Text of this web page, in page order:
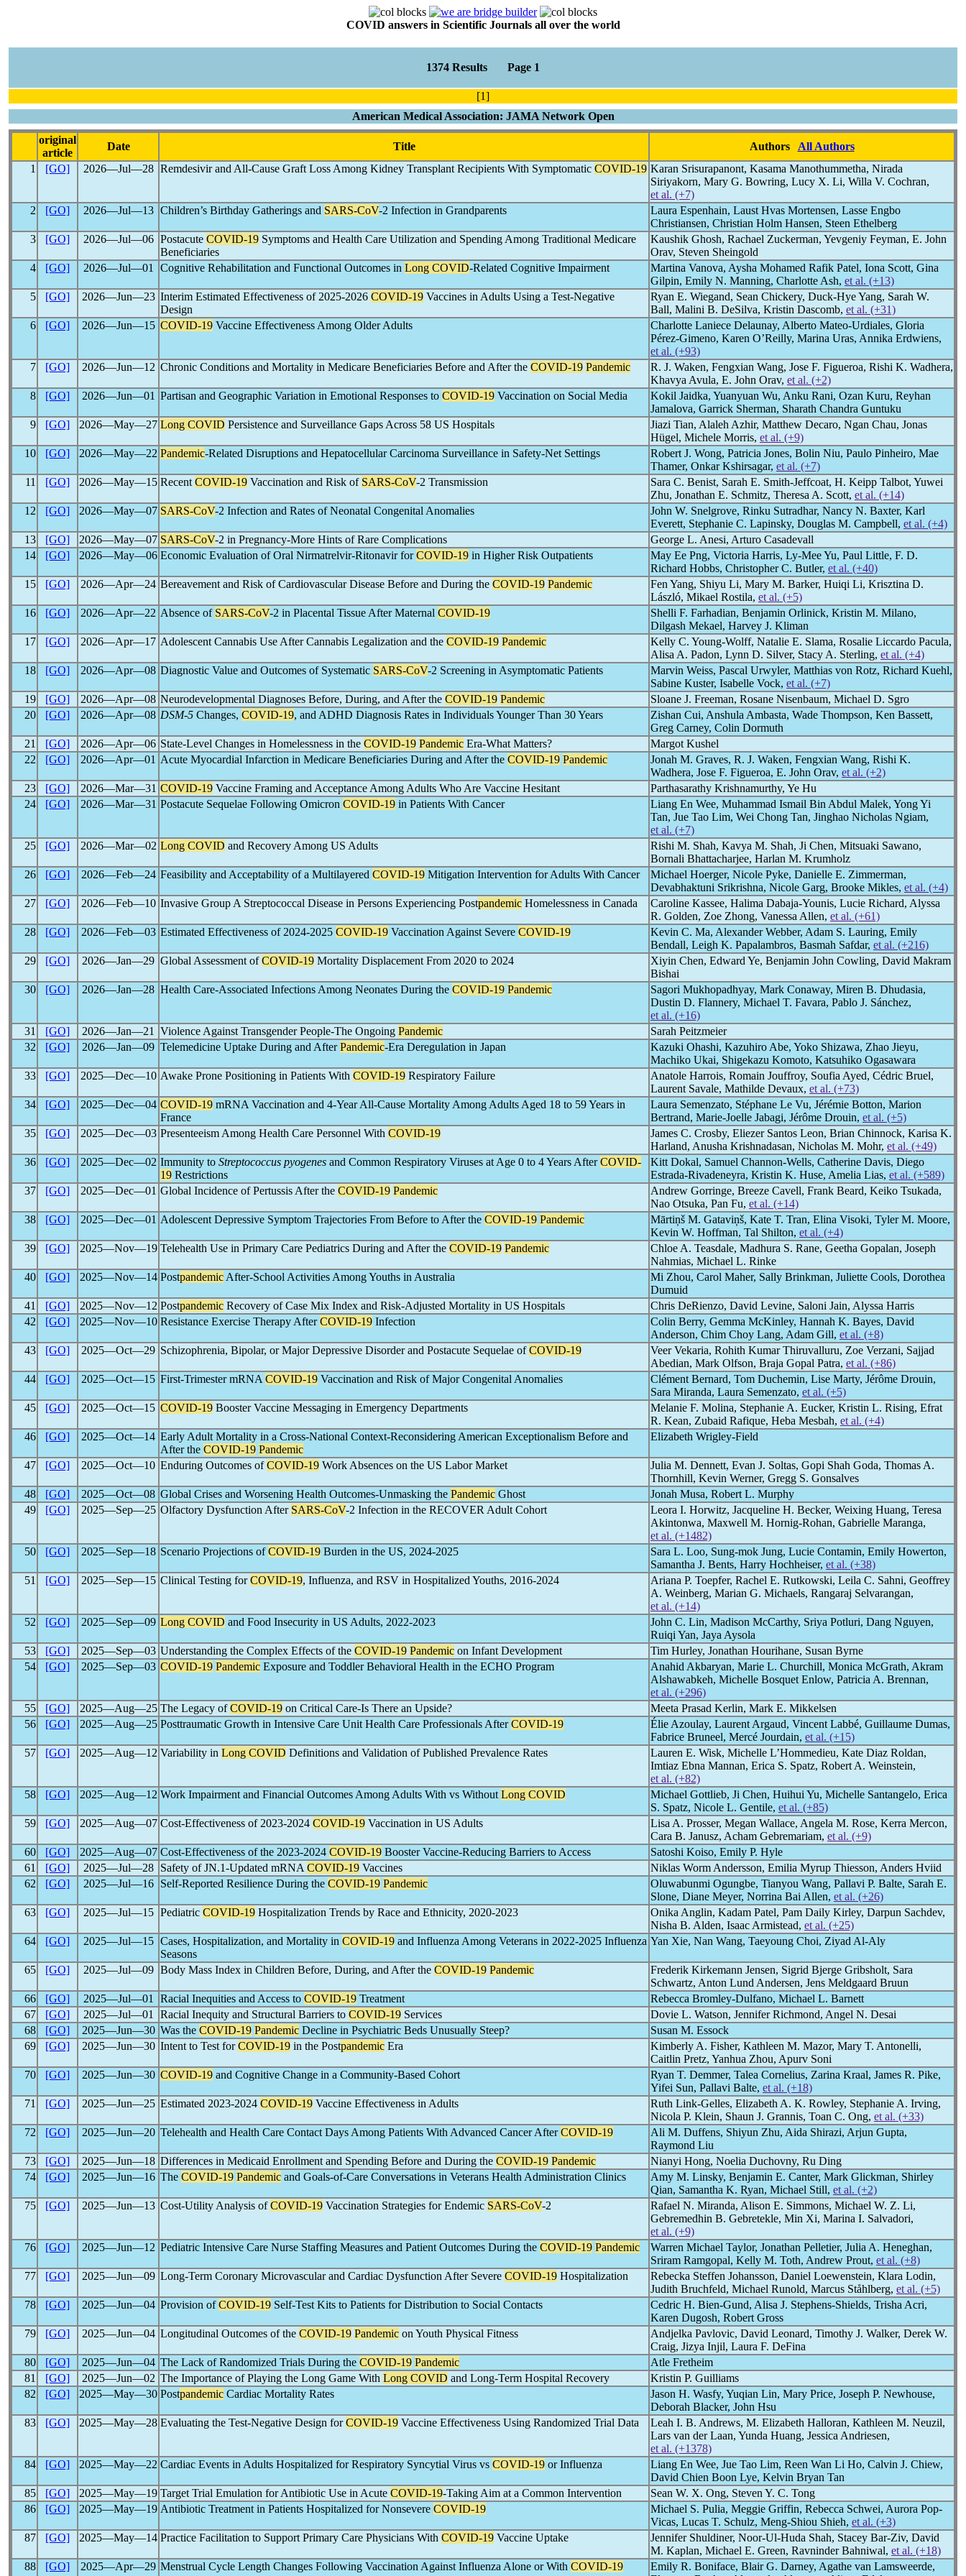
COVID answers in Scientific Journals all over the world
1374 Results Page 1
[1]
American Medical Association: JAMA Network Open
original
article
Date Title Authors
All Authors
1
[GO] 2026―Jul―28 Remdesivir and All-Cause Graft Loss Among Kidney Transplant Recipients With Symptomatic COVID-19 Karan Srisurapanont, Kasama Manothummetha, Nirada
Siriyakorn, Mary G. Bowring, Lucy X. Li, Willa V. Cochran,
et al. (+7)
2
[GO] 2026―Jul―13 Children’s Birthday Gatherings and SARS-CoV-2 Infection in Grandparents
Laura Espenhain, Laust Hvas Mortensen, Lasse Engbo
Christiansen, Christian Holm Hansen, Steen Ethelberg
3
[GO] 2026―Jul―06 Postacute COVID-19 Symptoms and Health Care Utilization and Spending Among Traditional Medicare
Beneficiaries
Kaushik Ghosh, Rachael Zuckerman, Yevgeniy Feyman, E. John
Orav, Steven Sheingold
4
[GO] 2026―Jul―01 Cognitive Rehabilitation and Functional Outcomes in Long COVID-Related Cognitive Impairment
Martina Vanova, Aysha Mohamed Rafik Patel, Iona Scott, Gina
Gilpin, Emily N. Manning, Charlotte Ash, et al. (+13)
5
[GO] 2026―Jun―23 Interim Estimated Effectiveness of 2025-2026 COVID-19 Vaccines in Adults Using a Test-Negative
Design
Ryan E. Wiegand, Sean Chickery, Duck-Hye Yang, Sarah W.
Ball, Malini B. DeSilva, Kristin Dascomb, et al. (+31)
6
[GO] 2026―Jun―15 COVID-19 Vaccine Effectiveness Among Older Adults
Charlotte Laniece Delaunay, Alberto Mateo-Urdiales, Gloria
Pérez-Gimeno, Karen O’Reilly, Marina Uras, Annika Erdwiens,
et al. (+93)
7
[GO] 2026―Jun―12 Chronic Conditions and Mortality in Medicare Beneficiaries Before and After the COVID-19 Pandemic
R. J. Waken, Fengxian Wang, Jose F. Figueroa, Rishi K. Wadhera,
Khavya Avula, E. John Orav, et al. (+2)
8
[GO] 2026―Jun―01 Partisan and Geographic Variation in Emotional Responses to COVID-19 Vaccination on Social Media
Kokil Jaidka, Yuanyuan Wu, Anku Rani, Ozan Kuru, Reyhan
Jamalova, Garrick Sherman, Sharath Chandra Guntuku
9
[GO] 2026―May―27 Long COVID Persistence and Surveillance Gaps Across 58 US Hospitals
Jiazi Tian, Alaleh Azhir, Matthew Decaro, Ngan Chau, Jonas
Hügel, Michele Morris, et al. (+9)
10
[GO] 2026―May―22 Pandemic-Related Disruptions and Hepatocellular Carcinoma Surveillance in Safety-Net Settings
Robert J. Wong, Patricia Jones, Bolin Niu, Paulo Pinheiro, Mae
Thamer, Onkar Kshirsagar, et al. (+7)
11
[GO] 2026―May―15 Recent COVID-19 Vaccination and Risk of SARS-CoV-2 Transmission
Sara C. Benist, Sarah E. Smith-Jeffcoat, H. Keipp Talbot, Yuwei
Zhu, Jonathan E. Schmitz, Theresa A. Scott, et al. (+14)
12
[GO] 2026―May―07 SARS-CoV-2 Infection and Rates of Neonatal Congenital Anomalies
John W. Snelgrove, Rinku Sutradhar, Nancy N. Baxter, Karl
Everett, Stephanie C. Lapinsky, Douglas M. Campbell, et al. (+4)
13
[GO] 2026―May―07 SARS-CoV-2 in Pregnancy-More Hints of Rare Complications
George L. Anesi, Arturo Casadevall
14
[GO] 2026―May―06 Economic Evaluation of Oral Nirmatrelvir-Ritonavir forCOVID-19 in Higher Risk Outpatients
May Ee Png, Victoria Harris, Ly-Mee Yu, Paul Little, F. D.
Richard Hobbs, Christopher C. Butler, et al. (+40)
15
[GO] 2026―Apr―24 Bereavement and Risk of Cardiovascular Disease Before and During the COVID-19 Pandemic
Fen Yang, Shiyu Li, Mary M. Barker, Huiqi Li, Krisztina D.
László, Mikael Rostila, et al. (+5)
16
[GO] 2026―Apr―22 Absence of SARS-CoV-2 in Placental Tissue After Maternal COVID-19
Shelli F. Farhadian, Benjamin Orlinick, Kristin M. Milano,
Dilgash Mekael, Harvey J. Kliman
17
[GO] 2026―Apr―17 Adolescent Cannabis Use After Cannabis Legalization and the COVID-19 Pandemic
Kelly C. Young-Wolff, Natalie E. Slama, Rosalie Liccardo Pacula,
Alisa A. Padon, Lynn D. Silver, Stacy A. Sterling, et al. (+4)
18
[GO] 2026―Apr―08 Diagnostic Value and Outcomes of Systematic SARS-CoV-2 Screening in Asymptomatic Patients
Marvin Weiss, Pascal Urwyler, Matthias von Rotz, Richard Kuehl,
Sabine Kuster, Isabelle Vock, et al. (+7)
19
[GO] 2026―Apr―08 Neurodevelopmental Diagnoses Before, During, and After the COVID-19 Pandemic
Sloane J. Freeman, Rosane Nisenbaum, Michael D. Sgro
20
[GO] 2026―Apr―08 DSM-5 Changes, COVID-19, and ADHD Diagnosis Rates in Individuals Younger Than 30 Years
Zishan Cui, Anshula Ambasta, Wade Thompson, Ken Bassett,
Greg Carney, Colin Dormuth
21
[GO] 2026―Apr―06 State-Level Changes in Homelessness in the COVID-19 Pandemic Era-What Matters?
Margot Kushel
22
[GO] 2026―Apr―01 Acute Myocardial Infarction in Medicare Beneficiaries During and After the COVID-19 Pandemic
Jonah M. Graves, R. J. Waken, Fengxian Wang, Rishi K.
Wadhera, Jose F. Figueroa, E. John Orav, et al. (+2)
23
[GO] 2026―Mar―31 COVID-19 Vaccine Framing and Acceptance Among Adults Who Are Vaccine Hesitant
Parthasarathy Krishnamurthy, Ye Hu
24
[GO] 2026―Mar―31 Postacute Sequelae Following Omicron COVID-19 in Patients With Cancer
Liang En Wee, Muhammad Ismail Bin Abdul Malek, Yong Yi
Tan, Jue Tao Lim, Wei Chong Tan, Jinghao Nicholas Ngiam,
et al. (+7)
25
[GO] 2026―Mar―02 Long COVID and Recovery Among US Adults
Rishi M. Shah, Kavya M. Shah, Ji Chen, Mitsuaki Sawano,
Bornali Bhattacharjee, Harlan M. Krumholz
26
[GO] 2026―Feb―24 Feasibility and Acceptability of a Multilayered COVID-19 Mitigation Intervention for Adults With Cancer
Michael Hoerger, Nicole Pyke, Danielle E. Zimmerman,
Devabhaktuni Srikrishna, Nicole Garg, Brooke Mikles, et al. (+4)
27
[GO] 2026―Feb―10 Invasive Group A Streptococcal Disease in Persons Experiencing Postpandemic Homelessness in Canada
Caroline Kassee, Halima Dabaja-Younis, Lucie Richard, Alyssa
R. Golden, Zoe Zhong, Vanessa Allen, et al. (+61)
28
[GO] 2026―Feb―03 Estimated Effectiveness of 2024-2025 COVID-19 Vaccination Against Severe COVID-19
Kevin C. Ma, Alexander Webber, Adam S. Lauring, Emily
Bendall, Leigh K. Papalambros, Basmah Safdar, et al. (+216)
29
[GO] 2026―Jan―29 Global Assessment ofCOVID-19 Mortality Displacement From 2020 to 2024
Xiyin Chen, Edward Ye, Benjamin John Cowling, David Makram
Bishai
30
[GO] 2026―Jan―28 Health Care-Associated Infections Among Neonates During the COVID-19 Pandemic
Sagori Mukhopadhyay, Mark Conaway, Miren B. Dhudasia,
Dustin D. Flannery, Michael T. Favara, Pablo J. Sánchez,
et al. (+16)
31
[GO] 2026―Jan―21 Violence Against Transgender People-The Ongoing Pandemic
Sarah Peitzmeier
32
[GO] 2026―Jan―09 Telemedicine Uptake During and AfterPandemic-Era Deregulation in Japan
Kazuki Ohashi, Kazuhiro Abe, Yoko Shizawa, Zhao Jieyu,
Machiko Ukai, Shigekazu Komoto, Katsuhiko Ogasawara
33
[GO] 2025―Dec―10 Awake Prone Positioning in Patients With COVID-19 Respiratory Failure
Anatole Harrois, Romain Jouffroy, Soufia Ayed, Cédric Bruel,
Laurent Savale, Mathilde Devaux, et al. (+73)
34
[GO] 2025―Dec―04 COVID-19 mRNA Vaccination and 4-Year All-Cause Mortality Among Adults Aged 18 to 59 Years in
France
Laura Semenzato, Stéphane Le Vu, Jérémie Botton, Marion
Bertrand, Marie-Joelle Jabagi, Jérôme Drouin, et al. (+5)
35
[GO] 2025―Dec―03 Presenteeism Among Health Care Personnel With COVID-19
James C. Crosby, Eliezer Santos Leon, Brian Chinnock, Karisa K.
Harland, Anusha Krishnadasan, Nicholas M. Mohr, et al. (+49)
36
[GO] 2025―Dec―02 Immunity to Streptococcus pyogenes and Common Respiratory Viruses at Age 0 to 4 Years AfterCOVID-
19 Restrictions
Kitt Dokal, Samuel Channon-Wells, Catherine Davis, Diego
Estrada-Rivadeneyra, Kristin K. Huse, Amelia Lias, et al. (+589)
37
[GO] 2025―Dec―01 Global Incidence of Pertussis After the COVID-19 Pandemic
Andrew Gorringe, Breeze Cavell, Frank Beard, Keiko Tsukada,
Nao Otsuka, Pan Fu, et al. (+14)
38
[GO] 2025―Dec―01 Adolescent Depressive Symptom Trajectories From Before to After the COVID-19 Pandemic
Mārtiņš M. Gataviņš, Kate T. Tran, Elina Visoki, Tyler M. Moore,
Kevin W. Hoffman, Tal Shilton, et al. (+4)
39
[GO] 2025―Nov―19 Telehealth Use in Primary Care Pediatrics During and After the COVID-19 Pandemic
Chloe A. Teasdale, Madhura S. Rane, Geetha Gopalan, Joseph
Nahmias, Michael L. Rinke
40
[GO] 2025―Nov―14 Postpandemic After-School Activities Among Youths in Australia
Mi Zhou, Carol Maher, Sally Brinkman, Juliette Cools, Dorothea
Dumuid
41
[GO] 2025―Nov―12 Postpandemic Recovery of Case Mix Index and Risk-Adjusted Mortality in US Hospitals
Chris DeRienzo, David Levine, Saloni Jain, Alyssa Harris
42
[GO] 2025―Nov―10 Resistance Exercise Therapy AfterCOVID-19 Infection
Colin Berry, Gemma McKinley, Hannah K. Bayes, David
Anderson, Chim Choy Lang, Adam Gill, et al. (+8)
43
[GO] 2025―Oct―29 Schizophrenia, Bipolar, or Major Depressive Disorder and Postacute Sequelae ofCOVID-19
Veer Vekaria, Rohith Kumar Thiruvalluru, Zoe Verzani, Sajjad
Abedian, Mark Olfson, Braja Gopal Patra, et al. (+86)
44
[GO] 2025―Oct―15 First-Trimester mRNA COVID-19 Vaccination and Risk of Major Congenital Anomalies
Clément Bernard, Tom Duchemin, Lise Marty, Jérôme Drouin,
Sara Miranda, Laura Semenzato, et al. (+5)
45
[GO] 2025―Oct―15 COVID-19 Booster Vaccine Messaging in Emergency Departments
Melanie F. Molina, Stephanie A. Eucker, Kristin L. Rising, Efrat
R. Kean, Zubaid Rafique, Heba Mesbah, et al. (+4)
46
[GO] 2025―Oct―14 Early Adult Mortality in a Cross-National Context-Reconsidering American Exceptionalism Before and
After the COVID-19 Pandemic
Elizabeth Wrigley-Field
47 [GO] 2025―Oct―10 Enduring Outcomes ofCOVID-19 Work Absences on the US Labor Market
Julia M. Dennett, Evan J. Soltas, Gopi Shah Goda, Thomas A.
Thornhill, Kevin Werner, Gregg S. Gonsalves
48
[GO] 2025―Oct―08 Global Crises and Worsening Health Outcomes-Unmasking the Pandemic Ghost
Jonah Musa, Robert L. Murphy
49
[GO] 2025―Sep―25 Olfactory Dysfunction After SARS-CoV-2 Infection in the RECOVER Adult Cohort
Leora I. Horwitz, Jacqueline H. Becker, Weixing Huang, Teresa
Akintonwa, Maxwell M. Hornig-Rohan, Gabrielle Maranga,
et al. (+1482)
50
[GO] 2025―Sep―18 Scenario Projections ofCOVID-19 Burden in the US, 2024-2025
Sara L. Loo, Sung-mok Jung, Lucie Contamin, Emily Howerton,
Samantha J. Bents, Harry Hochheiser, et al. (+38)
51
[GO] 2025―Sep―15 Clinical Testing forCOVID-19, Influenza, and RSV in Hospitalized Youths, 2016-2024
Ariana P. Toepfer, Rachel E. Rutkowski, Leila C. Sahni, Geoffrey
A. Weinberg, Marian G. Michaels, Rangaraj Selvarangan,
et al. (+14)
52
[GO] 2025―Sep―09 Long COVID and Food Insecurity in US Adults, 2022-2023
John C. Lin, Madison McCarthy, Sriya Potluri, Dang Nguyen,
Ruiqi Yan, Jaya Aysola
53
[GO] 2025―Sep―03 Understanding the Complex Effects of the COVID-19 Pandemic on Infant Development
Tim Hurley, Jonathan Hourihane, Susan Byrne
54
[GO] 2025―Sep―03 COVID-19 Pandemic Exposure and Toddler Behavioral Health in the ECHO Program
Anahid Akbaryan, Marie L. Churchill, Monica McGrath, Akram
Alshawabkeh, Michelle Bosquet Enlow, Patricia A. Brennan,
et al. (+296)
55
[GO] 2025―Aug―25 The Legacy ofCOVID-19 on Critical Care-Is There an Upside?
Meeta Prasad Kerlin, Mark E. Mikkelsen
56
[GO] 2025―Aug―25 Posttraumatic Growth in Intensive Care Unit Health Care Professionals AfterCOVID-19
Élie Azoulay, Laurent Argaud, Vincent Labbé, Guillaume Dumas,
Fabrice Bruneel, Mercé Jourdain, et al. (+15)
57
[GO] 2025―Aug―12 Variability in Long COVID Definitions and Validation of Published Prevalence Rates
Lauren E. Wisk, Michelle L’Hommedieu, Kate Diaz Roldan,
Imtiaz Ebna Mannan, Erica S. Spatz, Robert A. Weinstein,
et al. (+82)
58
[GO] 2025―Aug―12 Work Impairment and Financial Outcomes Among Adults With vs Without Long COVID
Michael Gottlieb, Ji Chen, Huihui Yu, Michelle Santangelo, Erica
S. Spatz, Nicole L. Gentile, et al. (+85)
59
[GO] 2025―Aug―07 Cost-Effectiveness of 2023-2024 COVID-19 Vaccination in US Adults
Lisa A. Prosser, Megan Wallace, Angela M. Rose, Kerra Mercon,
Cara B. Janusz, Acham Gebremariam, et al. (+9)
60
[GO] 2025―Aug―07 Cost-Effectiveness of the 2023-2024 COVID-19 Booster Vaccine-Reducing Barriers to Access
Satoshi Koiso, Emily P. Hyle
61
[GO] 2025―Jul―28 Safety of JN.1-Updated mRNA COVID-19 Vaccines
Niklas Worm Andersson, Emilia Myrup Thiesson, Anders Hviid
62
[GO] 2025―Jul―16 Self-Reported Resilience During the COVID-19 Pandemic
Oluwabunmi Ogungbe, Tianyou Wang, Pallavi P. Balte, Sarah E.
Slone, Diane Meyer, Norrina Bai Allen, et al. (+26)
63
[GO] 2025―Jul―15 Pediatric COVID-19 Hospitalization Trends by Race and Ethnicity, 2020-2023
Onika Anglin, Kadam Patel, Pam Daily Kirley, Darpun Sachdev,
Nisha B. Alden, Isaac Armistead, et al. (+25)
64
[GO] 2025―Jul―15 Cases, Hospitalization, and Mortality in COVID-19 and Influenza Among Veterans in 2022-2025 Influenza
Seasons
Yan Xie, Nan Wang, Taeyoung Choi, Ziyad Al-Aly
65 [GO] 2025―Jul―09 Body Mass Index in Children Before, During, and After the COVID-19 Pandemic
Frederik Kirkemann Jensen, Sigrid Bjerge Gribsholt, Sara
Schwartz, Anton Lund Andersen, Jens Meldgaard Bruun
66
[GO] 2025―Jul―01 Racial Inequities and Access to COVID-19 Treatment
Rebecca Bromley-Dulfano, Michael L. Barnett
67
[GO] 2025―Jul―01 Racial Inequity and Structural Barriers to COVID-19 Services
Dovie L. Watson, Jennifer Richmond, Angel N. Desai
68
[GO] 2025―Jun―30 Was the COVID-19 Pandemic Decline in Psychiatric Beds Unusually Steep?
Susan M. Essock
69
[GO] 2025―Jun―30 Intent to Test forCOVID-19 in the Postpandemic Era
Kimberly A. Fisher, Kathleen M. Mazor, Mary T. Antonelli,
Caitlin Pretz, Yanhua Zhou, Apurv Soni
70
[GO] 2025―Jun―30 COVID-19 and Cognitive Change in a Community-Based Cohort
Ryan T. Demmer, Talea Cornelius, Zarina Kraal, James R. Pike,
Yifei Sun, Pallavi Balte, et al. (+18)
71
[GO] 2025―Jun―25 Estimated 2023-2024 COVID-19 Vaccine Effectiveness in Adults
Ruth Link-Gelles, Elizabeth A. K. Rowley, Stephanie A. Irving,
Nicola P. Klein, Shaun J. Grannis, Toan C. Ong, et al. (+33)
72
[GO] 2025―Jun―20 Telehealth and Health Care Contact Days Among Patients With Advanced Cancer AfterCOVID-19
Ali M. Duffens, Shiyun Zhu, Aida Shirazi, Arjun Gupta,
Raymond Liu
73
[GO] 2025―Jun―18 Differences in Medicaid Enrollment and Spending Before and During the COVID-19 Pandemic
Nianyi Hong, Noelia Duchovny, Ru Ding
74
[GO] 2025―Jun―16 The COVID-19 Pandemic and Goals-of-Care Conversations in Veterans Health Administration Clinics
Amy M. Linsky, Benjamin E. Canter, Mark Glickman, Shirley
Qian, Samantha K. Ryan, Michael Still, et al. (+2)
75
[GO] 2025―Jun―13 Cost-Utility Analysis ofCOVID-19 Vaccination Strategies for Endemic SARS-CoV-2
Rafael N. Miranda, Alison E. Simmons, Michael W. Z. Li,
Gebremedhin B. Gebretekle, Min Xi, Marina I. Salvadori,
et al. (+9)
76
[GO] 2025―Jun―12 Pediatric Intensive Care Nurse Staffing Measures and Patient Outcomes During the COVID-19 Pandemic
Warren Michael Taylor, Jonathan Pelletier, Julia A. Heneghan,
Sriram Ramgopal, Kelly M. Toth, Andrew Prout, et al. (+8)
77
[GO] 2025―Jun―09 Long-Term Coronary Microvascular and Cardiac Dysfunction After Severe COVID-19 Hospitalization
Rebecka Steffen Johansson, Daniel Loewenstein, Klara Lodin,
Judith Bruchfeld, Michael Runold, Marcus Ståhlberg, et al. (+5)
78
[GO] 2025―Jun―04 Provision ofCOVID-19 Self-Test Kits to Patients for Distribution to Social Contacts
Cedric H. Bien-Gund, Alisa J. Stephens-Shields, Trisha Acri,
Karen Dugosh, Robert Gross
79
[GO] 2025―Jun―04 Longitudinal Outcomes of the COVID-19 Pandemic on Youth Physical Fitness
Andjelka Pavlovic, David Leonard, Timothy J. Walker, Derek W.
Craig, Jizya Injil, Laura F. DeFina
80
[GO] 2025―Jun―04 The Lack of Randomized Trials During the COVID-19 Pandemic
Atle Fretheim
81
[GO] 2025―Jun―02 The Importance of Playing the Long Game With Long COVID and Long-Term Hospital Recovery
Kristin P. Guilliams
82
[GO] 2025―May―30 Postpandemic Cardiac Mortality Rates
Jason H. Wasfy, Yuqian Lin, Mary Price, Joseph P. Newhouse,
Deborah Blacker, John Hsu
83
[GO] 2025―May―28 Evaluating the Test-Negative Design forCOVID-19 Vaccine Effectiveness Using Randomized Trial Data
Leah I. B. Andrews, M. Elizabeth Halloran, Kathleen M. Neuzil,
Lars van der Laan, Yunda Huang, Jessica Andriesen,
et al. (+1378)
84
[GO] 2025―May―22 Cardiac Events in Adults Hospitalized for Respiratory Syncytial Virus vs COVID-19 or Influenza
Liang En Wee, Jue Tao Lim, Reen Wan Li Ho, Calvin J. Chiew,
David Chien Boon Lye, Kelvin Bryan Tan
85
[GO] 2025―May―19 Target Trial Emulation for Antibiotic Use in Acute COVID-19-Taking Aim at a Common Intervention
Sean W. X. Ong, Steven Y. C. Tong
86
[GO] 2025―May―19 Antibiotic Treatment in Patients Hospitalized for Nonsevere COVID-19
Michael S. Pulia, Meggie Griffin, Rebecca Schwei, Aurora Pop-
Vicas, Lucas T. Schulz, Meng-Shiou Shieh, et al. (+3)
87
[GO] 2025―May―14 Practice Facilitation to Support Primary Care Physicians With COVID-19 Vaccine Uptake
Jennifer Shuldiner, Noor-Ul-Huda Shah, Stacey Bar-Ziv, David
M. Kaplan, Michael E. Green, Ravninder Bahniwal, et al. (+18)
88
[GO] 2025―Apr―29 Menstrual Cycle Length Changes Following Vaccination Against Influenza Alone or With COVID-19
Emily R. Boniface, Blair G. Darney, Agathe van Lamsweerde,